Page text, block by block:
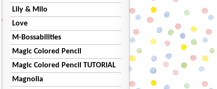
Lily & Milo
Love
M-Bossabilities
Magic Colored Pencil
Magic Colored Pencil TUTORIAL
Magnolia